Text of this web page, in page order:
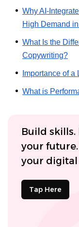
Why AI-
High Demand
What Is the
Copywriting?
Importance of
What is
Build
your
your digital
Tap Here